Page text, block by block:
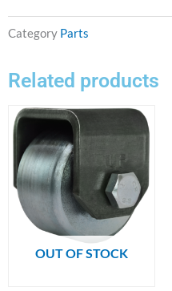
Category Parts
Related products
OUT OF STOCK